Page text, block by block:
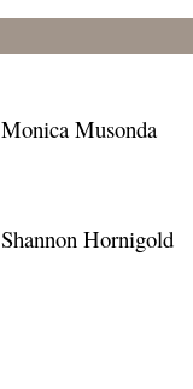
Monica Musonda
Shannon Hornigold